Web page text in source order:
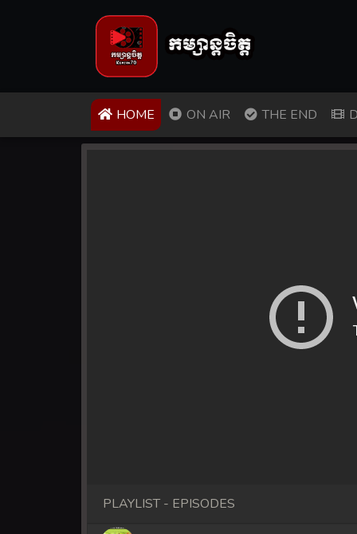
HOME (CURRENT)
ON AIR THE END
PLAYLIST - EPISODES